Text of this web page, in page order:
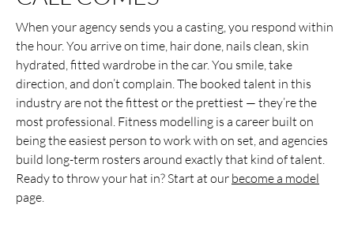
When your agency sends you a casting, you respond within
the hour. You arrive on time, hair done, nails clean, skin
hydrated, fitted wardrobe in the car. You smile, take
direction, and don’t complain. The booked talent in this
industry are not the fittest or the prettiest — they’re the
most professional. Fitness modelling is a career built on
being the easiest person to work with on set, and agencies
build long-term rosters around exactly that kind of talent.
Ready to throw your hat in? Start at our become a model
page.